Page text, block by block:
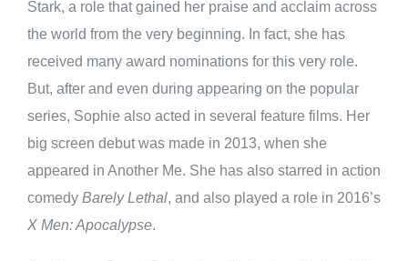
Stark, a role that gained her praise and acclaim across
the world from the very beginning. In fact, she has
received many award nominations for this very role.
But, after and even during appearing on the popular
series, Sophie also acted in several feature films. Her
big screen debut was made in 2013, when she
appeared in Another Me. She has also starred in action
comedy Barely Lethal, and also played a role in 2016’s
X Men: Apocalypse.